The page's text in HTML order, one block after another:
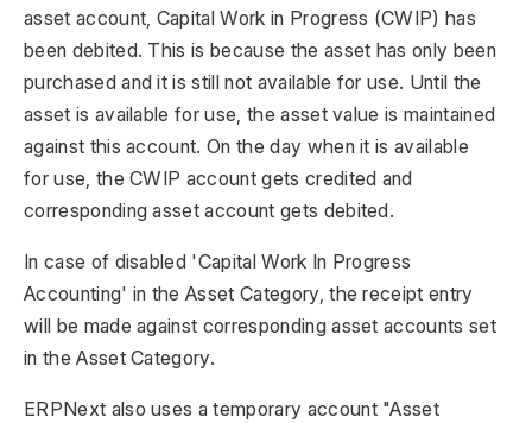
asset account, Capital Work in Progress (CWIP) has
been debited. This is because the asset has only been
purchased and it is still not available for use. Until the
asset is available for use, the asset value is maintained
against this account. On the day when it is available
for use, the CWIP account gets credited and
corresponding asset account gets debited.
In case of disabled 'Capital Work In Progress
Accounting' in the Asset Category, the receipt entry
will be made against corresponding asset accounts set
in the Asset Category.
ERPNext also uses a temporary account "Asset